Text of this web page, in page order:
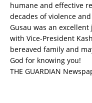
humane and effective
decades of violence
Gusau was an
with Vice-President
bereaved family and
God for knowing you!
THE GUARDIAN